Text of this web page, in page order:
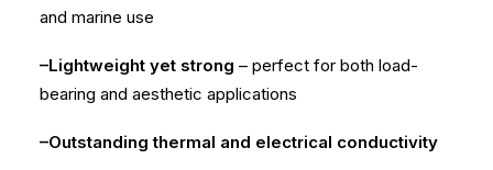
and marine use
–Lightweight yet strong – perfect for both load-
bearing and aesthetic applications
–Outstanding thermal and electrical conductivity